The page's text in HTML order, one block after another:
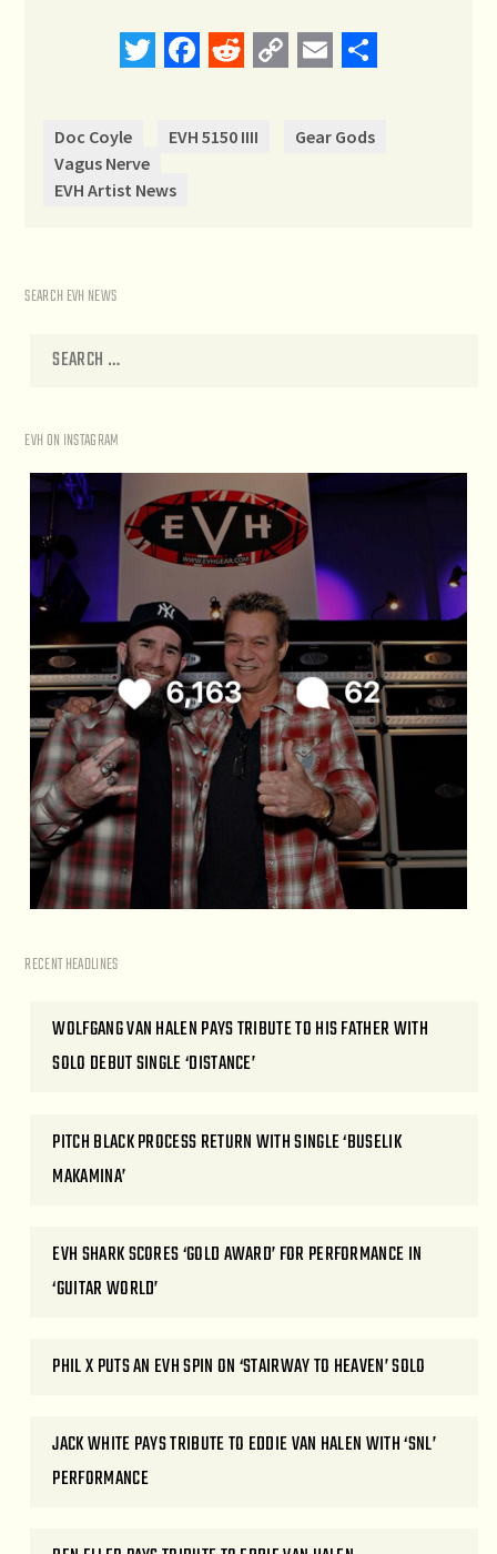
Twitter
Facebook
RedditCopyEmail
Doc Coyle EVH 5150 IIII
Gear Gods
Vagus Nerve
EVH Artist News
SEARCH EVH NEWS
EVH ON INSTAGRAM
RECENT HEADLINES
WOLFGANG VAN HALEN PAYS TRIBUTE TO HIS FATHER WITH
SOLO DEBUT SINGLE ‘DISTANCE’
PITCH BLACK PROCESS RETURN WITH SINGLE ‘BUSELIK
MAKAMINA’
EVH SHARK SCORES ‘GOLD AWARD’ FOR PERFORMANCE IN
‘GUITAR WORLD’
PHIL X PUTS AN EVH SPIN ON ‘STAIRWAY TO HEAVEN’ SOLO
JACK WHITE PAYS TRIBUTE TO EDDIE VAN HALEN WITH ‘SNL’
PERFORMANCE